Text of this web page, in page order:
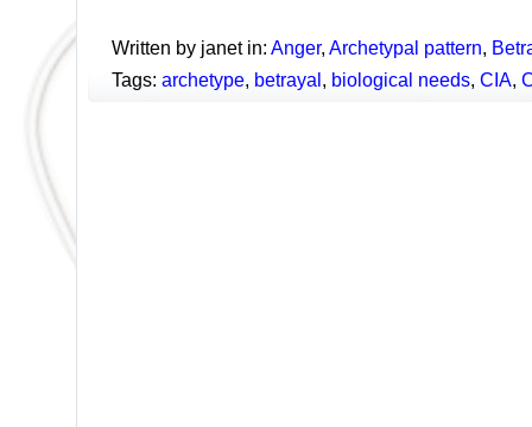
Written by janet in: Anger, Archetypal pattern,
Tags: archetype, betrayal , biological needs, CIA,